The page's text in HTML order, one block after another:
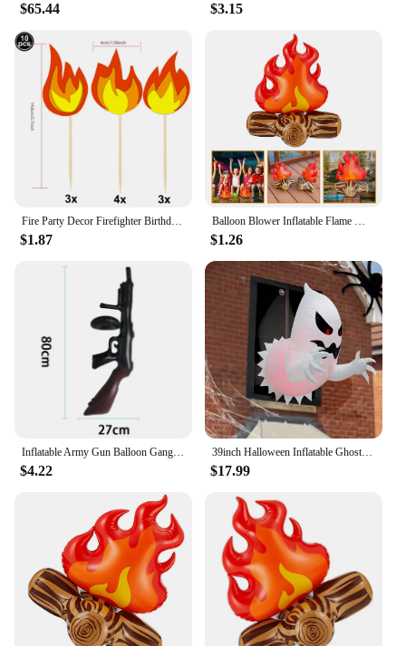
With a capacity for two adults, the Intex 68307
Explorer K2 is perfect for group activities such as
holiday celebrations, parties, or family outings. The
inflatable rubber boat's compact size and
lightweight nature make it an excellent choice for
DIY decorations, allowing you to create a unique
centerpiece for your next event. Whether you're
looking to enhance your aquatic adventures or
seeking a fun addition to your party decor, this
versatile kayak is sure to impress.
$65.44 $3.15
Fire Party Decor Firefighter Birthday Party Flame Napkin Hanging Decor Cake Topper Inflatable Bonfire for Fire Truck Party Decor
$1.87
Balloon Blower Inflatable Flame Model Yard Decoration Props Pvc Bonfire Camping Party Child Toddler Air Outdoor Toys Campfire
$1.26
Inflatable Army Gun Balloon Gangster Party Gun Stag Hen Fancy Dress Party Inflatable Military Battle Gun for Camouflage Birthday
$4.22
39inch Halloween Inflatable Ghost Broke Out from Window, Spooky Hanging Window Ghost with Built-in LED Lights
$17.99